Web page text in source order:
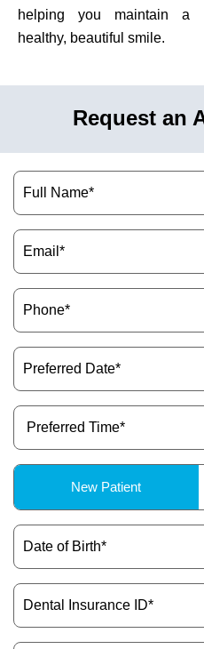
helping you maintain a
healthy, beautiful smile.
Request an
Name
(Required)
Email
(Required)
Phone
(Required)
Preferred
Date
Preferred
Time
Patient
(Required)
New Patient
Date
of
Dental
Insurance